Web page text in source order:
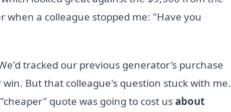
a colleague stopped me: "Have you
tracked our previous generator's purchase
But that colleague's question stuck with me.
quote was going to cost usabout